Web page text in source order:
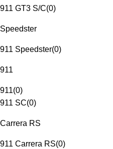
911 GT3 S/C(0)
Speedster
911 Speedster(0)
911
911(0)
911 SC(0)
Carrera RS
911 Carrera RS(0)